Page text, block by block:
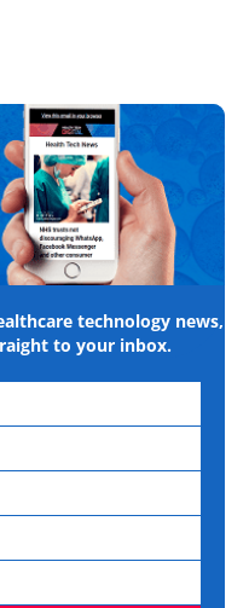
technology news,
to your inbox.